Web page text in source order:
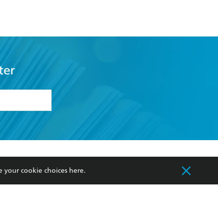
my
Our Networks
Improving Representation
your cookie choices here.